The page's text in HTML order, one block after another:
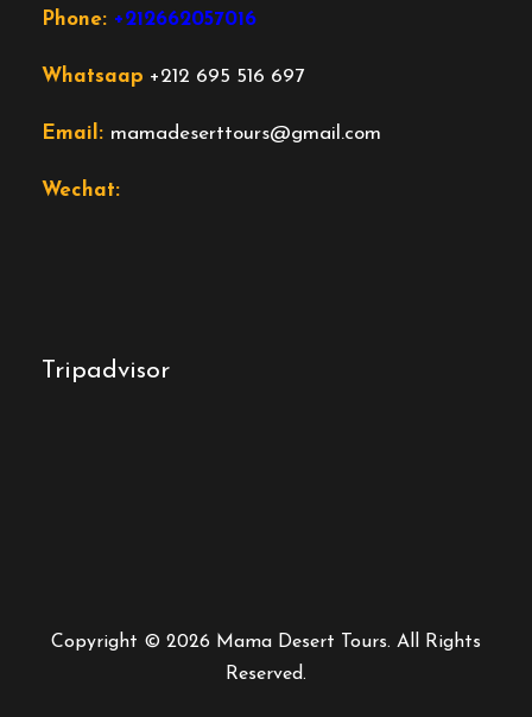
Phone: +212662057016
Whatsaap +212 695 516 697
Email: mamadeserttours@gmail.com
Wechat:
Tripadvisor
Copyright © 2026 Mama Desert Tours. All Rights
Reserved.